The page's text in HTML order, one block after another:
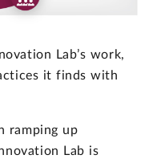
Lab’s work,
it finds with
ramping up
Lab is